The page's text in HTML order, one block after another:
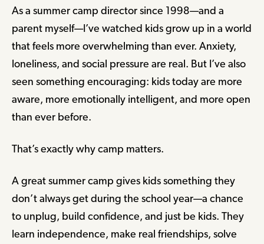
As a summer camp director since 1998—and a
parent myself—I’ve watched kids grow up in a world
that feels more overwhelming than ever. Anxiety,
loneliness, and social pressure are real. But I’ve also
seen something encouraging: kids today are more
aware, more emotionally intelligent, and more open
than ever before.
That’s exactly why camp matters.
A great summer camp gives kids something they
don’t always get during the school year—a chance
to unplug, build confidence, and just be kids. They
learn independence, make real friendships, solve